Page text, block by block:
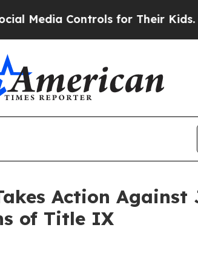
Controls for Their Kids.
Action
of Title IX